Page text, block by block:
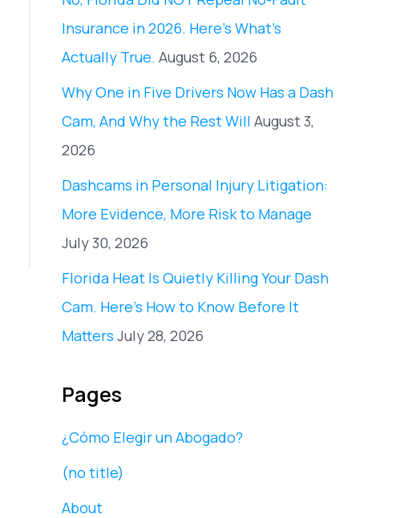
Insurance in 2026. Here’s What’s
Actually True. August 6, 2026
Why One in Five Drivers Now Has a Dash
Cam, And Why the Rest Will August 3,
2026
Dashcams in Personal Injury Litigation:
More Evidence, More Risk to Manage
July 30, 2026
Florida Heat Is Quietly Killing Your Dash
Cam. Here’s How to Know Before It
Matters July 28, 2026
Pages
¿Cómo Elegir un Abogado?
(no title)
About